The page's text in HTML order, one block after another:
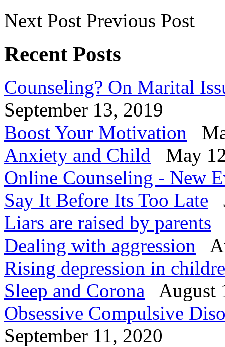
Next Post Previous Post
Recent Posts
Counseling? On Marital
September 13, 2019
Boost Your Motivation
Anxiety and Child
May
Online Counseling - New
Say It Before Its Too Late
Liars are raised by parents
Dealing with aggression
Rising depression in
Sleep and Corona
August
Obsessive Compulsive
September 11, 2020